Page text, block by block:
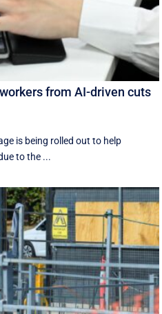
from AI-driven cuts
is being rolled out to help
to the ...